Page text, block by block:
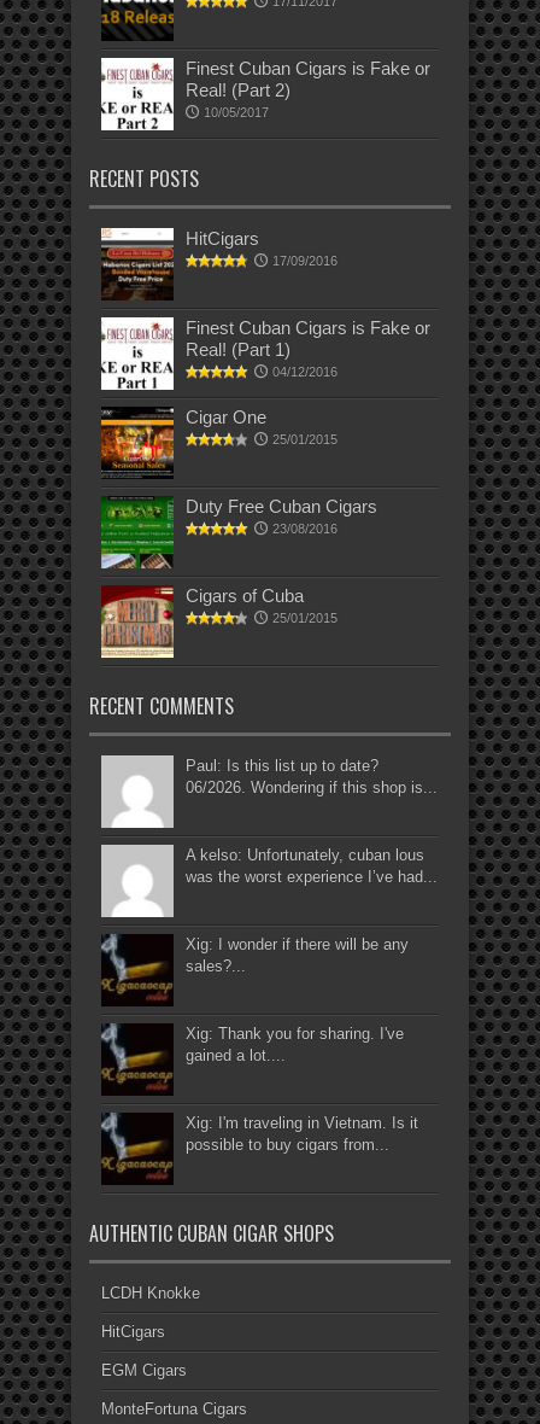
Finest Cuban Cigars is Fake or
Real! (Part 2)
10/05/2017
RECENT POSTS
HitCigars
17/09/2016
Finest Cuban Cigars is Fake or
Real! (Part 1)
04/12/2016
Cigar One
25/01/2015
Duty Free Cuban Cigars
23/08/2016
Cigars of Cuba
25/01/2015
RECENT COMMENTS
Paul: Is this list up to date?
06/2026. Wondering if this shop is...
A kelso: Unfortunately, cuban lous
was the worst experience I’ve had...
Xig: I wonder if there will be any
sales?...
Xig: Thank you for sharing. I've
gained a lot....
Xig: I'm traveling in Vietnam. Is it
possible to buy cigars from...
AUTHENTIC CUBAN CIGAR SHOPS
LCDH Knokke
HitCigars
EGM Cigars
MonteFortuna Cigars